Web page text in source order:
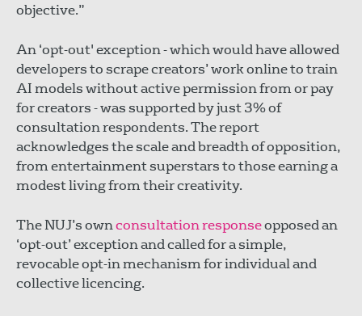
objective.”
An ‘opt-out' exception - which would have allowed
developers to scrape creators’ work online to train
AI models without active permission from or pay
for creators - was supported by just 3% of
consultation respondents. The report
acknowledges the scale and breadth of opposition,
from entertainment superstars to those earning a
modest living from their creativity.
The NUJ’s ownconsultation responseopposed an
‘opt-out’ exception and called for a simple,
revocable opt-in mechanism for individual and
collective licencing.